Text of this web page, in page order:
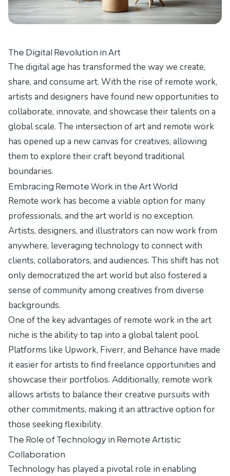
The Digital Revolution in Art
The digital age has transformed the way we create,
share, and consume art. With the rise of remote work,
artists and designers have found new opportunities to
collaborate, innovate, and showcase their talents on a
global scale. The intersection of art and remote work
has opened up a new canvas for creatives, allowing
them to explore their craft beyond traditional
boundaries.
Embracing Remote Work in the Art World
Remote work has become a viable option for many
professionals, and the art world is no exception.
Artists, designers, and illustrators can now work from
anywhere, leveraging technology to connect with
clients, collaborators, and audiences. This shift has not
only democratized the art world but also fostered a
sense of community among creatives from diverse
backgrounds.
One of the key advantages of remote work in the art
niche is the ability to tap into a global talent pool.
Platforms like Upwork, Fiverr, and Behance have made
it easier for artists to find freelance opportunities and
showcase their portfolios. Additionally, remote work
allows artists to balance their creative pursuits with
other commitments, making it an attractive option for
those seeking flexibility.
The Role of Technology in Remote Artistic
Collaboration
Technology has played a pivotal role in enabling